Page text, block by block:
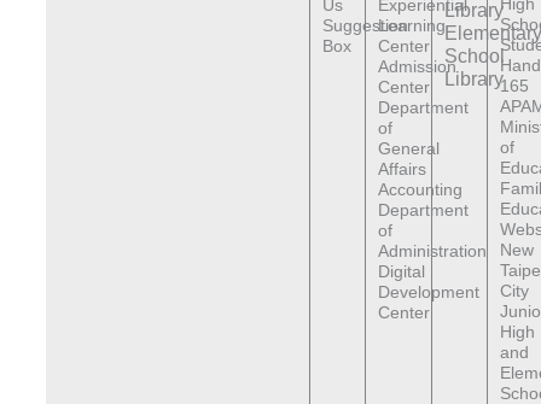
Us
Suggestion
Box
Experiential
Learning
Center
Admission
Center
Department
of
General
Affairs
Accounting
Department
of
Administration
Digital
Development
Center
Library
Elementary
School
Library165
of
New
City
High
and